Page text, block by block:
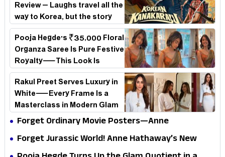
Review – Laughs travel all the
way to Korea, but the story
loses its passport midway
Pooja Hegde's ₹35,000 Floral
Organza Saree Is Pure Festive
Royalty—This Look Is
Breaking the Internet
Rakul Preet Serves Luxury in
White—Every Frame Is a
Masterclass in Modern Glam
Forget Ordinary Movie Posters—Anne
Hathaway’s New Sci-Fi Thriller Just Raised the
Forget Jurassic World! Anne Hathaway’s New
Survival Epic Is Ready to Shock Audiences